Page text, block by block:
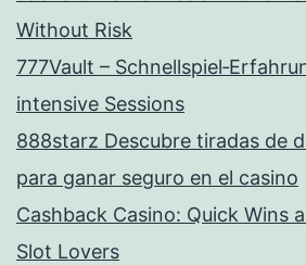
Without Risk
777Vault –
intensive Sessions
888starz Descubre tiradas de
para ganar seguro en el casino
Cashback Casino: Quick Wins
Slot Lovers